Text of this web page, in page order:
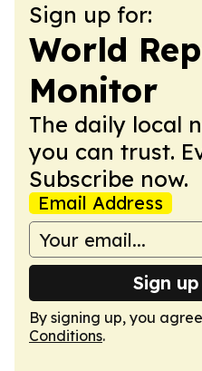
Sign up for:
World
Monitor
The daily local
you can trust.
Subscribe now.
Email Address
Sign
By signing up, you
Conditions.